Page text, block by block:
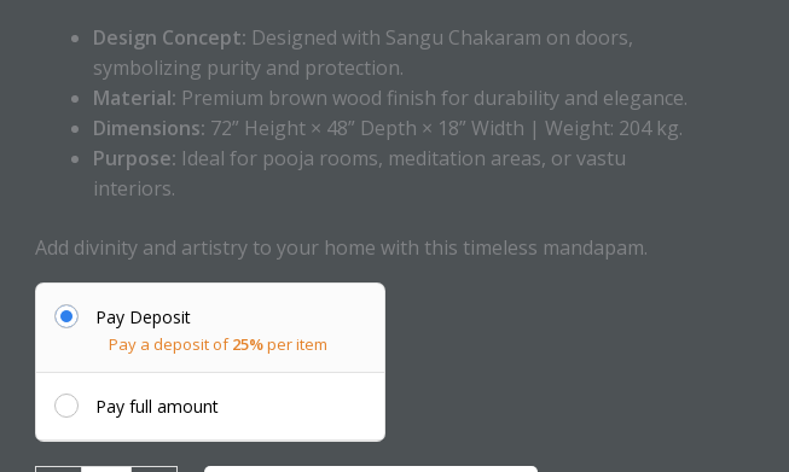
Design Concept: Designed with Sangu Chakaram on doors,
symbolizing purity and protection.
Material: Premium brown wood finish for durability and elegance.
Dimensions: 72” Height × 48” Depth × 18” Width | Weight: 204 kg.
Purpose: Ideal for pooja rooms, meditation areas, or vastu
interiors.
Add divinity and artistry to your home with this timeless mandapam.
Pay Deposit
Pay a deposit of25%per item
Pay full amount